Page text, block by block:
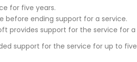
for five years.
before ending support for a service.
provides support for the service for a
support for the service for up to five